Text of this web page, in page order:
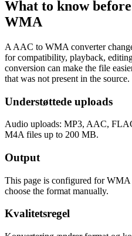
What to know
WMA
A AAC to WMA converter
for compatibility, playback,
conversion can make the file
that was not present in the source.
Understøttede uploads
Audio uploads: MP3, AAC,
M4A files up to 200 MB.
Output
This page is configured for
choose the format manually.
Kvalitetsregel